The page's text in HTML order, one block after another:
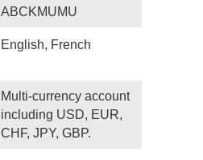
ABCKMUMU
English, French
Multi-currency account
including USD, EUR,
CHF, JPY, GBP.